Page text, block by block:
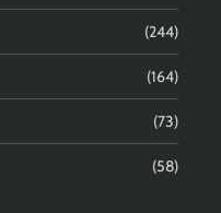
(244)
(164)
(73)
(58)